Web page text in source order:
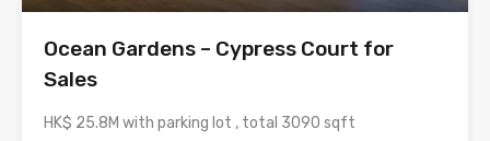
Ocean Gardens – Cypress Court for
Sales
HK$ 25.8M with parking lot , total 3090 sqft